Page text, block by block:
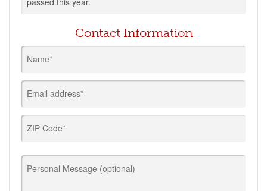
Contact Information
Name*
Email address*
ZIP Code*
Personal Message (optional)